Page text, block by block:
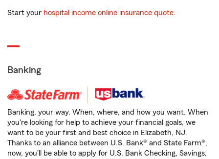
Start your hospital income online insurance quote.
Banking
Banking, your way. When, where, and how you want. When
you're looking for help to achieve your financial goals, we
want to be your first and best choice in Elizabeth, NJ.
Thanks to an alliance between U.S. Bank® and State Farm®,
now, you'll be able to apply for U.S. Bank Checking, Savings,